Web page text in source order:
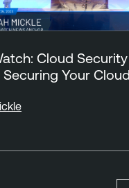
Cloud Security
Securing Your